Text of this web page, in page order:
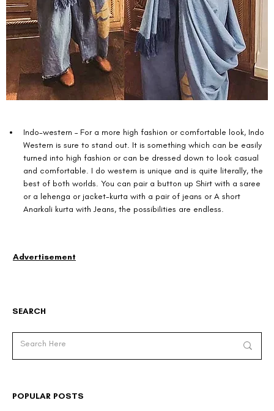
Indo-western – For a more high fashion or comfortable look, Indo
Western is sure to stand out. It is something which can be easily
turned into high fashion or can be dressed down to look casual
and comfortable. I do western is unique and is quite literally, the
best of both worlds. You can pair a button up Shirt with a saree
or a lehenga or jacket-kurta with a pair of jeans or A short
Anarkali kurta with Jeans, the possibilities are endless.
SEARCH
POPULAR POSTS
Advertisement